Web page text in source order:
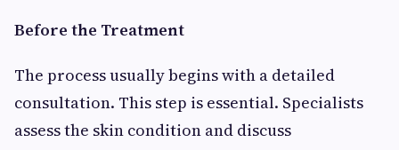
Before the Treatment
The process usually begins with a detailed
consultation. This step is essential. Specialists
assess the skin condition and discuss